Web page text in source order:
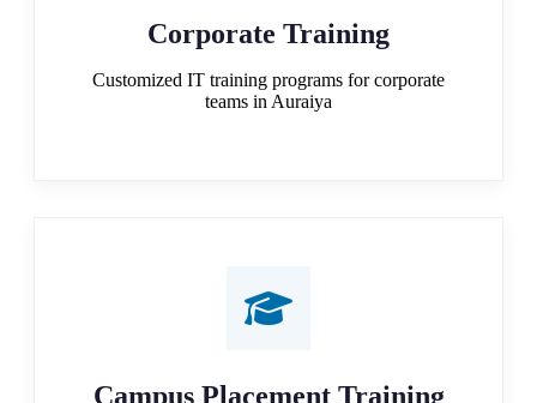
Corporate Training
Customized IT training programs for corporate
teams in Auraiya
Campus Placement Training